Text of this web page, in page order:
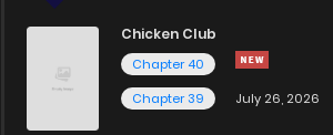
Chicken Club
Chapter 40
Chapter 39
July 26, 2026